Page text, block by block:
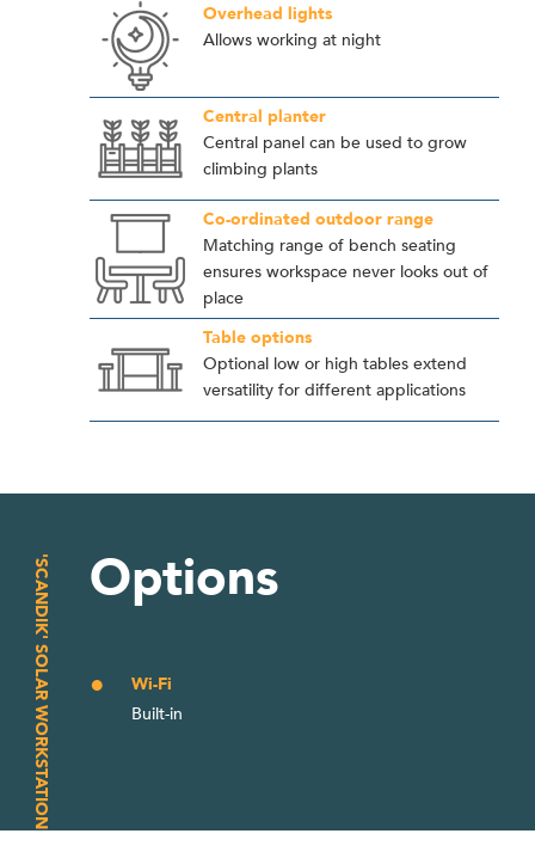
Overhead lights
Allows working at night
Central planter
Central panel can be used to grow
climbing plants
Co-ordinated outdoor range
Matching range of bench seating
ensures workspace never looks out of
place
Table options
Optional low or high tables extend
versatility for different applications
Options
Wi-Fi
Built-in
'SCANDIK' SOLAR WORKSTATION